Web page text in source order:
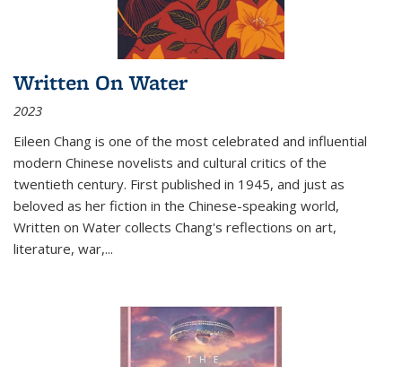
Written On Water
2023
Eileen Chang is one of the most celebrated and influential
modern Chinese novelists and cultural critics of the
twentieth century. First published in 1945, and just as
beloved as her fiction in the Chinese-speaking world,
Written on Water collects Chang's reflections on art,
literature, war,...